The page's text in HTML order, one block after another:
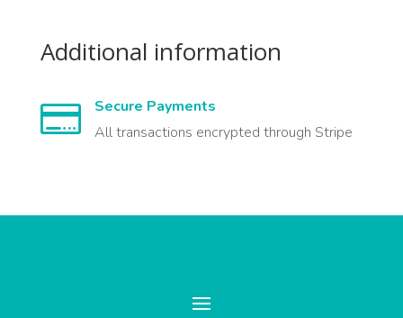
Additional information

Secure Payments
All transactions encrypted through Stripe